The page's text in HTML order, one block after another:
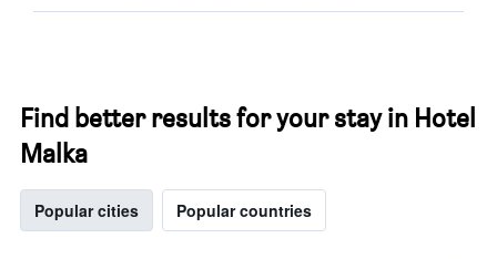
Find better results for your stay in Hotel
Malka
Popular cities Popular countries